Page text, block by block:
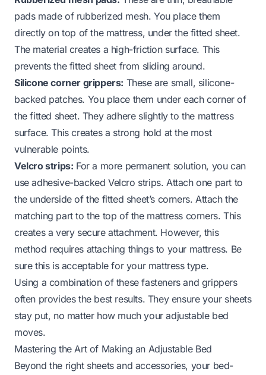
pads made of rubberized mesh. You place them
directly on top of the mattress, under the fitted sheet.
The material creates a high-friction surface. This
prevents the fitted sheet from sliding around.
Silicone corner grippers: These are small, silicone-
backed patches. You place them under each corner of
the fitted sheet. They adhere slightly to the mattress
surface. This creates a strong hold at the most
vulnerable points.
Velcro strips: For a more permanent solution, you can
use adhesive-backed Velcro strips. Attach one part to
the underside of the fitted sheet’s corners. Attach the
matching part to the top of the mattress corners. This
creates a very secure attachment. However, this
method requires attaching things to your mattress. Be
sure this is acceptable for your mattress type.
Using a combination of these fasteners and grippers
often provides the best results. They ensure your sheets
stay put, no matter how much your adjustable bed
moves.
Mastering the Art of Making an Adjustable Bed
Beyond the right sheets and accessories, your bed-